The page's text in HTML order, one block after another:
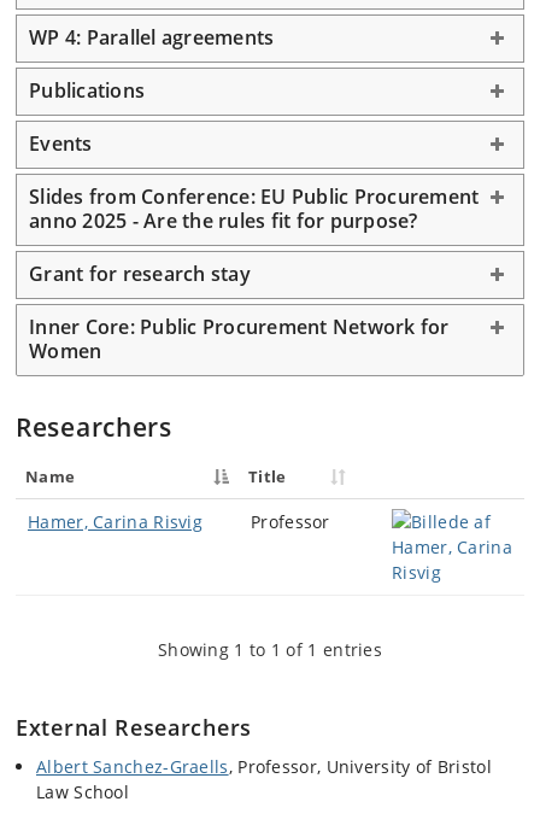
WP 4: Parallel agreements
Publications
Events
Slides from Conference: EU Public Procurement
anno 2025 - Are the rules fit for purpose?
Grant for research stay
Inner Core: Public Procurement Network for
Women
Researchers
Name Title
Hamer, Carina Risvig Professor
Showing 1 to 1 of 1 entries
External Researchers
Albert Sanchez-Graells, Professor, University of Bristol
Law School